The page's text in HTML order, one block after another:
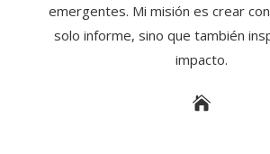
emergentes. Mi misión es crear
solo informe, sino que también
impacto.